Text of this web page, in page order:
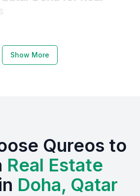
driven by its growing
development.
driving demand for housing
Show More
Qureos to
Real Estate
Doha, Qatar